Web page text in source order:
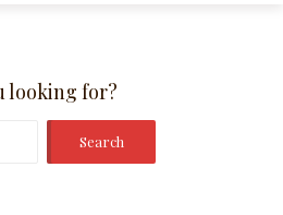
looking for?